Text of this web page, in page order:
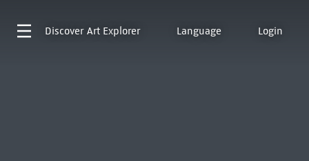
Discover Art Explorer Language Login